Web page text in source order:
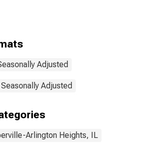
Heights, IL
(DISCONTINUED)
Adjusted
Adjusted
Arlington Heights, IL